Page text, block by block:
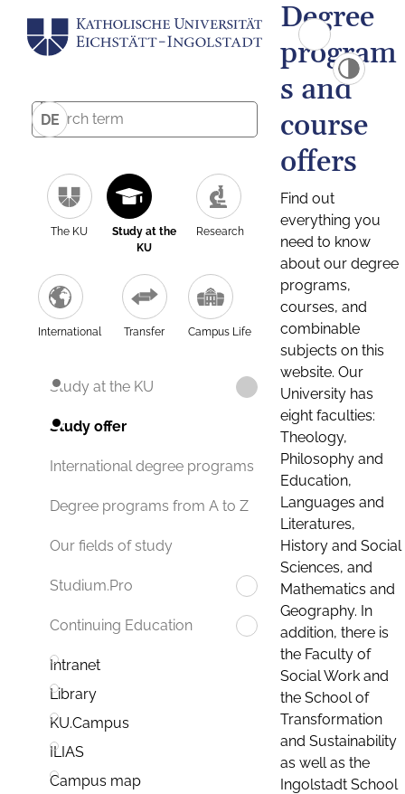
DE
The KU
Study at the
KU
Research
International Transfer Campus Life
Study at the KU
Study offer
International degree programs
Degree programs from A to Z
Our fields of study
Studium.Pro
Continuing Education
Intranet
Library
KU.Campus
ILIAS
Campus map
Degree
program
s and
course
offers
Find out
everything you
need to know
about our degree
programs,
courses, and
combinable
subjects on this
website. Our
University has
eight faculties:
Theology,
Philosophy and
Education,
Languages and
Literatures,
History and Social
Sciences, and
Mathematics and
Geography. In
addition, there is
the Faculty of
Social Work and
the School of
Transformation
and Sustainability
as well as the
Ingolstadt School